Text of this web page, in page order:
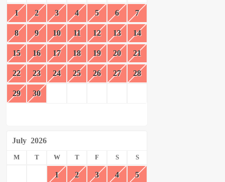
1 2 3 4 5 6 7
8 9 10 11 12 13 14
15 16 17 18 19 20 21
22 23 24 25 26 27 28
29 30
July 2026
M T W T F S S
1 2 3 4 5